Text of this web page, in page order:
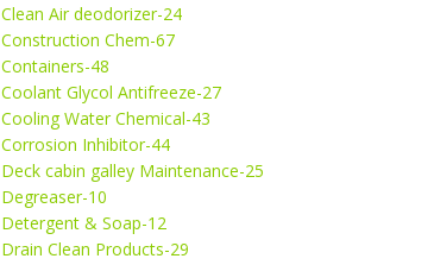
Clean Air deodorizer-24
Construction Chem-67
Containers-48
Coolant Glycol Antifreeze-27
Cooling Water Chemical-43
Corrosion Inhibitor-44
Deck cabin galley Maintenance-25
Degreaser-10
Detergent & Soap-12
Drain Clean Products-29